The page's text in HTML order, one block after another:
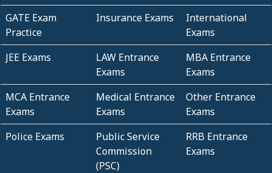
GATE Exam
Practice
Insurance Exams
International
Exams
JEE Exams
LAW Entrance
Exams
MBA Entrance
Exams
MCA Entrance
Exams
Medical Entrance
Exams
Other Entrance
Exams
Police Exams
Public Service
Commission
(PSC)
RRB Entrance
Exams